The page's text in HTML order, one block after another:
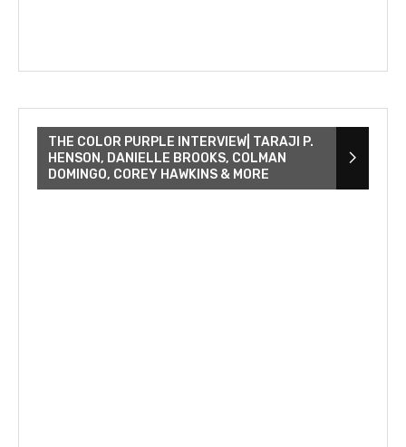
THE COLOR PURPLE INTERVIEW| TARAJI P.
HENSON, DANIELLE BROOKS, COLMAN
DOMINGO, COREY HAWKINS & MORE